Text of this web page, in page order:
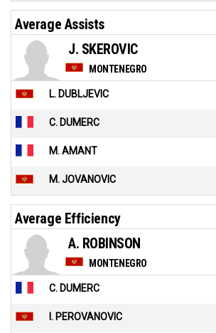
Average Assists
MONTENEGRO
J. SKEROVIC
L. DUBLJEVIC
C. DUMERC
M. AMANT
M. JOVANOVIC
Average Efficiency
MONTENEGRO
A. ROBINSON
C. DUMERC
I. PEROVANOVIC